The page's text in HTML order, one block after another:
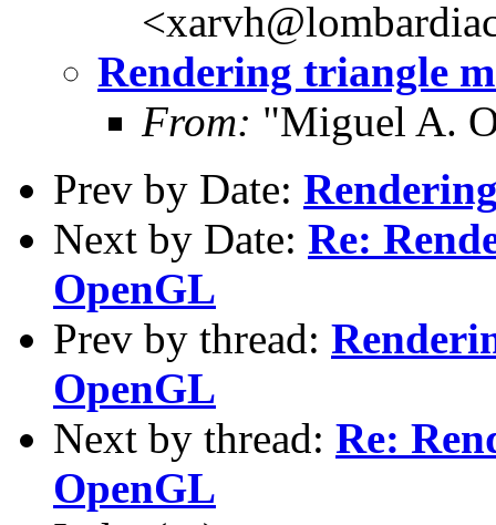
Rendering triangle
From: "Miguel A.
Prev by Date:
Next by Date: Re:
OpenGL
Prev by thread:
OpenGL
Next by thread: Re:
OpenGL